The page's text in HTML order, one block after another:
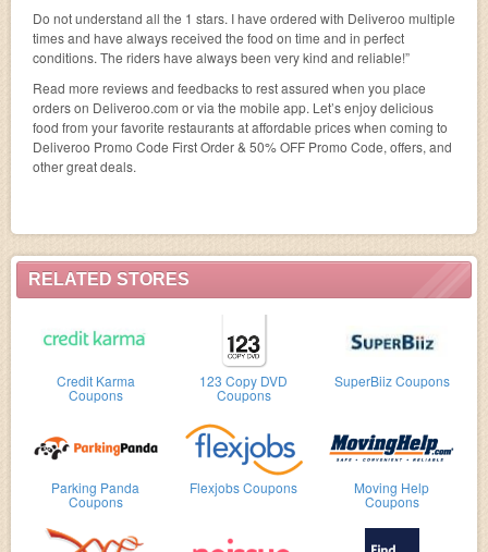
RELATED STORES
Credit Karma
Coupons
123 Copy DVD
Coupons
SuperBiiz Coupons
Parking Panda
Coupons
Flexjobs Coupons Moving Help
Coupons
Do not understand all the 1 stars. I have ordered with Deliveroo multiple
times and have always received the food on time and in perfect
conditions. The riders have always been very kind and reliable!”
Read more reviews and feedbacks to rest assured when you place
orders on Deliveroo.com or via the mobile app. Let’s enjoy delicious
food from your favorite restaurants at affordable prices when coming to
Deliveroo Promo Code First Order & 50% OFF Promo Code, offers, and
other great deals.